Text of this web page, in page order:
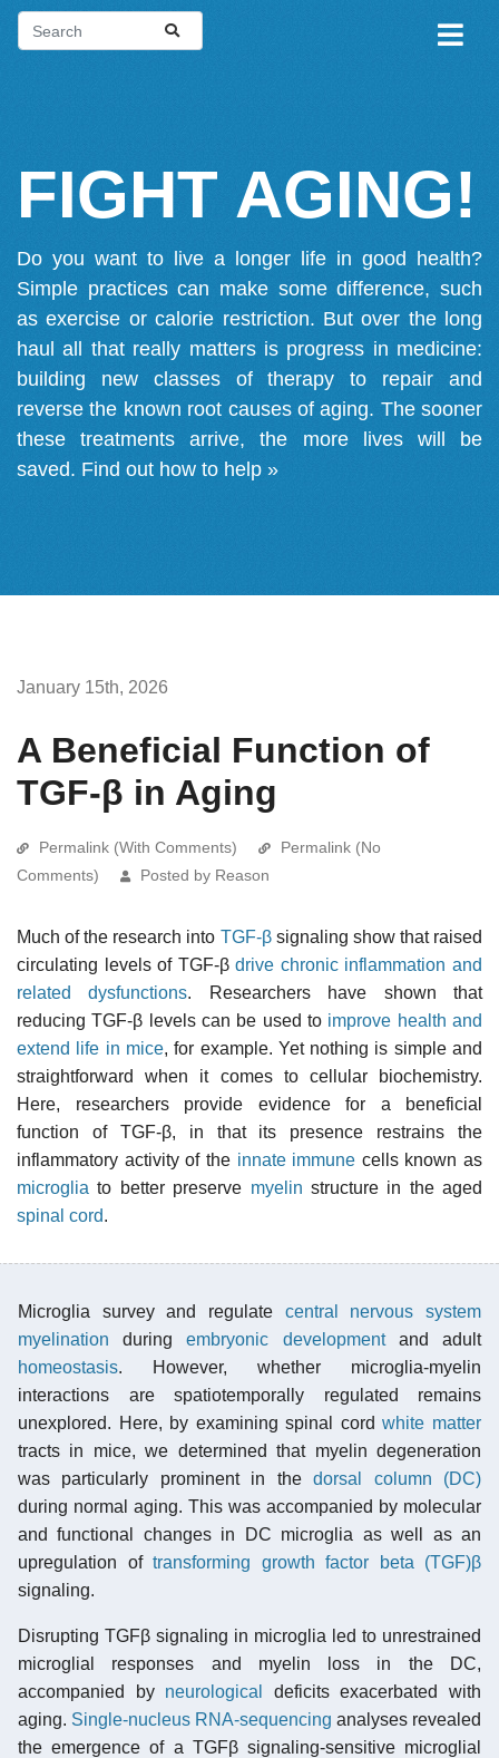
FIGHT AGING!
Do you want to live a longer life in good health?
Simple practices can make some difference, such
as exercise or calorie restriction. But over the long
haul all that really matters is progress in medicine:
building new classes of therapy to repair and
reverse the known root causes of aging. The sooner
these treatments arrive, the more lives will be
saved. Find out how to help »
January 15th, 2026
A Beneficial Function of
TGF-β in Aging
Permalink (With Comments)
Permalink (No
Comments)
Posted by Reason
Much of the research into TGF-βsignaling show that raised
circulating levels of TGF-βdrive chronic inflammation and
related dysfunctions. Researchers have shown that
reducing TGF-β levels can be used to improve health and
extend life in mice, for example. Yet nothing is simple and
straightforward when it comes to cellular biochemistry.
Here, researchers provide evidence for a beneficial
function of TGF-β, in that its presence restrains the
inflammatory activity of the innate immune cells known as
microglia to better preserve myelin structure in the aged
spinal cord.
Microglia survey and regulate central nervous system
myelination duringembryonic developmentand adult
homeostasis. However, whether microglia-myelin
interactions are spatiotemporally regulated remains
unexplored. Here, by examining spinal cordwhite matter
tracts in mice, we determined that myelin degeneration
was particularly prominent in thedorsal column (DC)
during normal aging. This was accompanied by molecular
and functional changes in DC microglia as well as an
upregulation of transforming growth factor beta (TGF)β
signaling.
Disrupting TGFβ signaling in microglia led to unrestrained
microglial responses and myelin loss in the DC,
accompanied by neurological
deficits exacerbated with
aging. Single-nucleus RNA-sequencing analyses revealed
the emergence of a TGFβ signaling-sensitive microglial